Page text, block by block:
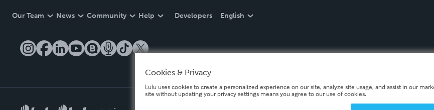
Our Team News Community Help Developers English
Cookies & Privacy
Lulu uses cookies to create a personalized experience on our site, analyze site usage, and assist in our
site without updating your privacy settings means you agree to our use of cookies.